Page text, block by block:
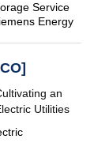
Service
Energy
an
Utilities